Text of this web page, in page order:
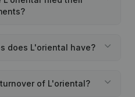
does L'oriental have?
of L'oriental?